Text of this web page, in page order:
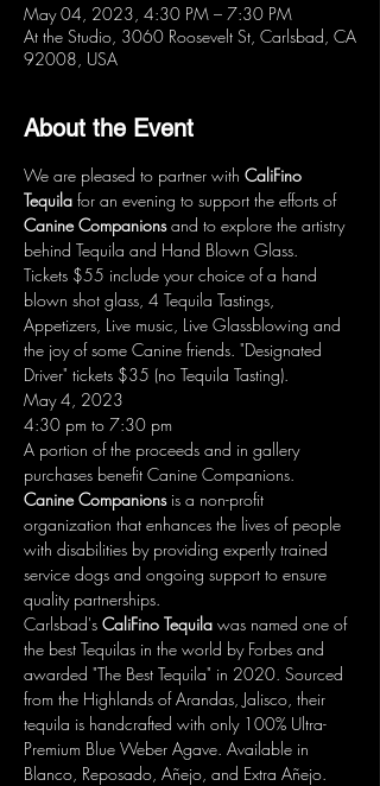
May 04, 2023, 4:30 PM – 7:30 PM
At the Studio, 3060 Roosevelt St, Carlsbad, CA
92008, USA
About the Event
We are pleased to partner with CaliFino
Tequila for an evening to support the efforts of
Canine Companions and to explore the artistry
behind Tequila and Hand Blown Glass.
Tickets $55 include your choice of a hand
blown shot glass, 4 Tequila Tastings,
Appetizers, Live music, Live Glassblowing and
the joy of some Canine friends. "Designated
Driver" tickets $35 (no Tequila Tasting).
May 4, 2023
4:30 pm to 7:30 pm
A portion of the proceeds and in gallery
purchases benefit Canine Companions.
Canine Companions is a non-profit
organization that enhances the lives of people
with disabilities by providing expertly trained
service dogs and ongoing support to ensure
quality partnerships.
Carlsbad's CaliFino Tequila was named one of
the best Tequilas in the world by Forbes and
awarded "The Best Tequila" in 2020. Sourced
from the Highlands of Arandas, Jalisco, their
tequila is handcrafted with only 100% Ultra-
Premium Blue Weber Agave. Available in
Blanco, Reposado, Añejo, and Extra Añejo.